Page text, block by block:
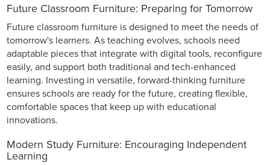
Future Classroom Furniture: Preparing for Tomorrow
Future classroom furniture is designed to meet the needs of
tomorrow's learners. As teaching evolves, schools need
adaptable pieces that integrate with digital tools, reconfigure
easily, and support both traditional and tech-enhanced
learning. Investing in versatile, forward-thinking furniture
ensures schools are ready for the future, creating flexible,
comfortable spaces that keep up with educational
innovations.
Modern Study Furniture: Encouraging Independent
Learning